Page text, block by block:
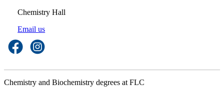
Chemistry Hall
Email us
Chemistry and Biochemistry degrees at FLC